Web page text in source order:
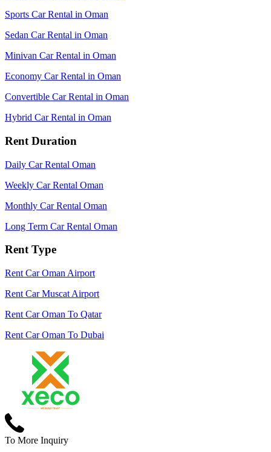
Sports Car Rental in Oman
Sedan Car Rental in Oman
Minivan Car Rental in Oman
Economy Car Rental in Oman
Convertible Car Rental in Oman
Hybrid Car Rental in Oman
Rent Duration
Daily Car Rental Oman
Weekly Car Rental Oman
Monthly Car Rental Oman
Long Term Car Rental Oman
Rent Type
Rent Car Oman Airport
Rent Car Muscat Airport
Rent Car Oman To Qatar
Rent Car Oman To Dubai
To More Inquiry